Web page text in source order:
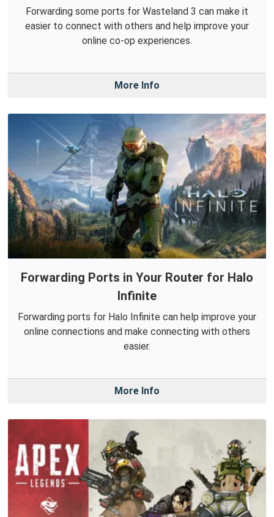
Forwarding some ports for Wasteland 3 can make it
easier to connect with others and help improve your
online co-op experiences.
More Info
Forwarding Ports in Your Router for Halo
Infinite
Forwarding ports for Halo Infinite can help improve your
online connections and make connecting with others
easier.
More Info